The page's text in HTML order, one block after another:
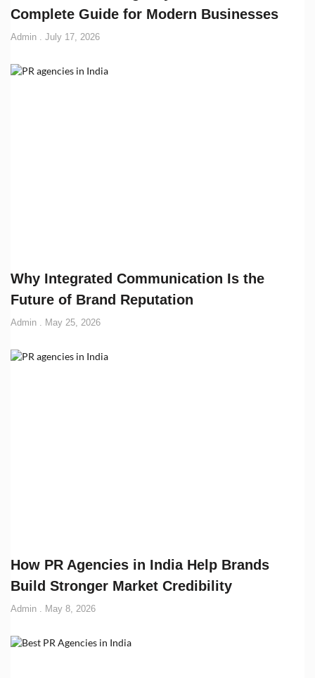
Complete Guide for Modern Businesses
Admin July 17, 2026
Why Integrated Communication Is the
Future of Brand Reputation
Admin May 25, 2026
How PR Agencies in India Help Brands
Build Stronger Market Credibility
Admin May 8, 2026